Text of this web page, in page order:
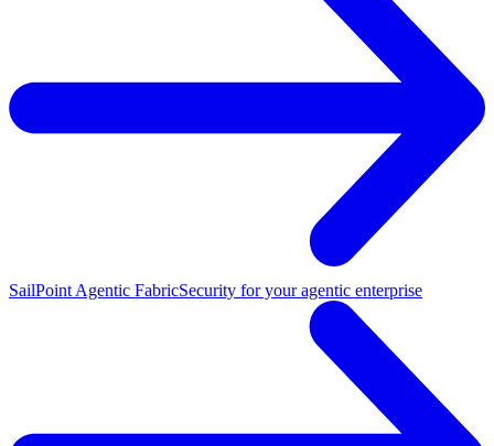
SailPoint Agentic FabricSecurity for your agentic enterprise